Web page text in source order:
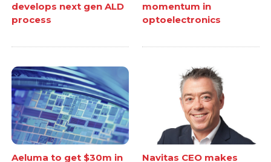
develops next gen ALD
process
momentum in
optoelectronics
Aeluma to get $30m in
Navitas CEO makes